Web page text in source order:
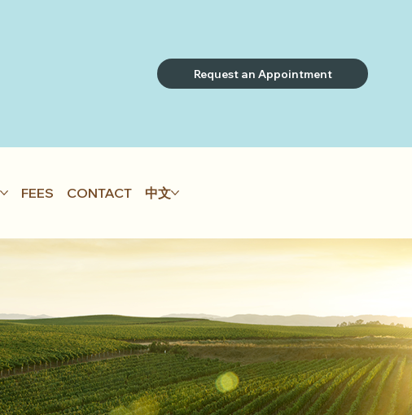
FEES CONTACT 中文
Request an Appointment